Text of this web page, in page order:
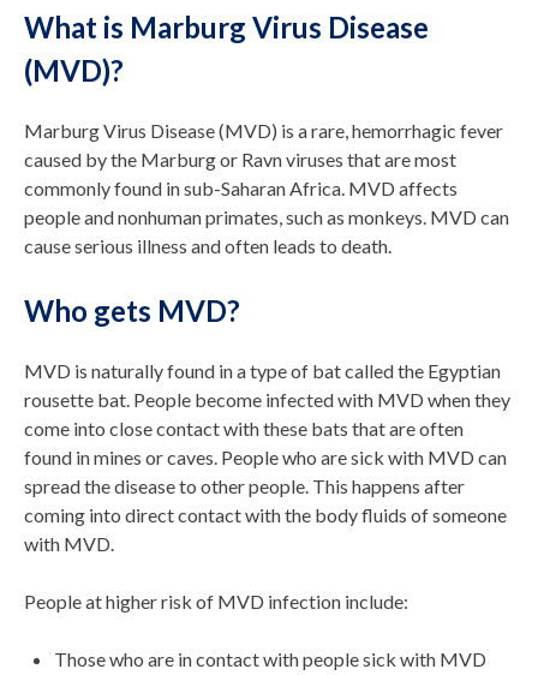
What is Marburg Virus Disease
(MVD)?
Marburg Virus Disease (MVD) is a rare, hemorrhagic fever
caused by the Marburg or Ravn viruses that are most
commonly found in sub-Saharan Africa. MVD affects
people and nonhuman primates, such as monkeys. MVD can
cause serious illness and often leads to death.
Who gets MVD?
MVD is naturally found in a type of bat called the Egyptian
rousette bat. People become infected with MVD when they
come into close contact with these bats that are often
found in mines or caves. People who are sick with MVD can
spread the disease to other people. This happens after
coming into direct contact with the body fluids of someone
with MVD.
People at higher risk of MVD infection include:
Those who are in contact with people sick with MVD